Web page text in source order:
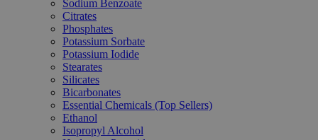
Sodium Benzoate
Citrates
Phosphates
Potassium Sorbate
Potassium Iodide
Stearates
Silicates
Bicarbonates
Essential Chemicals (Top Sellers)
Ethanol
Isopropyl Alcohol